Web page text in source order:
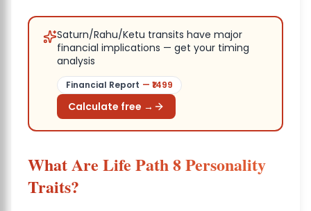
Saturn/Rahu/Ketu transits have major
financial implications — get your timing
analysis
Financial Report — ₹ 1499
Calculate free →
What Are Life Path 8 Personality
Traits?